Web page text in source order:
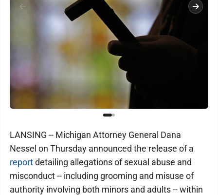
LANSING -- Michigan Attorney General Dana
Nessel on Thursday announced the release of a
reportdetailing allegations of sexual abuse and
misconduct -- including grooming and misuse of
authority involving both minors and adults -- within